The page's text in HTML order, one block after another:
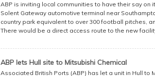
ABP is inviting local communities to have their say
Solent Gateway automotive terminal near
country park equivalent to over 300 football pitches,
There would be a direct access route to the new
ABP lets Hull site to Mitsubishi Chemical
Associated British Ports (ABP) has let a unit in Hull to